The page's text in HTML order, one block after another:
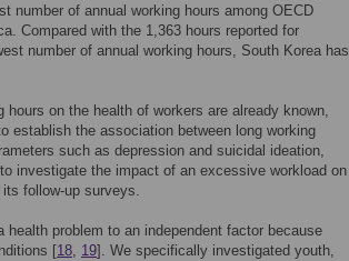
number of annual working hours among OECD
Compared with the 1,363 hours reported for
number of annual working hours, South Korea has
on the health of workers are already known,
establish the association between long working
such as depression and suicidal ideation,
investigate the impact of an excessive workload on
follow-up surveys.
health problem to an independent factor because
[18, 19]. We specifically investigated youth,